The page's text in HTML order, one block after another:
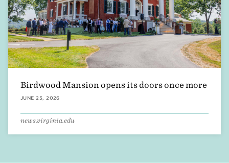
Birdwood Mansion opens its doors once more
JUNE 25, 2026
news.virginia.edu